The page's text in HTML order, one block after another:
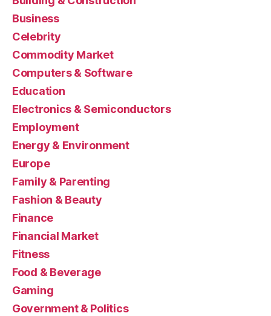
Business
Celebrity
Commodity Market
Computers & Software
Education
Electronics & Semiconductors
Employment
Energy & Environment
Europe
Family & Parenting
Fashion & Beauty
Finance
Financial Market
Fitness
Food & Beverage
Gaming
Government & Politics